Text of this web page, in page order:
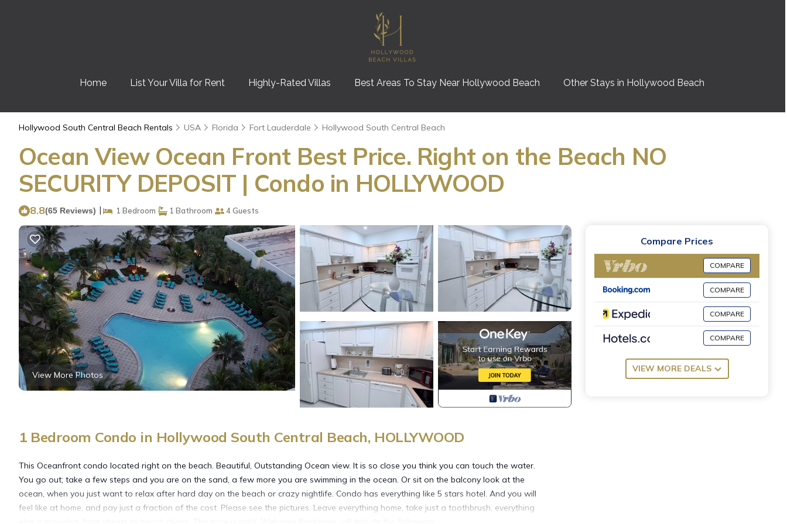
Home List Your Villa for Rent Highly-Rated Villas Best Areas To Stay Near Hollywood Beach Other Stays in Hollywood Beach
Hollywood South Central Beach Rentals USA Florida Fort Lauderdale Hollywood South Central Beach
Ocean View Ocean Front Best Price. Right on the Beach NO
SECURITY DEPOSIT | Condo in HOLLYWOOD
8.8(65 Reviews) | 1 Bedroom 1 Bathroom 4 Guests
View More Photos
1 Bedroom Condo in Hollywood South Central Beach, HOLLYWOOD
This Oceanfront condo located right on the beach. Beautiful, Outstanding Ocean view. It is so close you think you can touch the water.
You go out; take a few steps and you are on the sand, a few more you are swimming in the ocean. Or sit on the balcony look at the
ocean, when you just want to relax after hard day on the beach or crazy nightlife. Condo has everything like 5 stars hotel. And you will
feel like at home, and pay just a fraction of the cost. Please see the pictures. Leave everything home, take just a toothbrush, everything
Compare Prices
COMPARE
COMPARE
COMPARE
COMPARE
VIEW MORE DEALS